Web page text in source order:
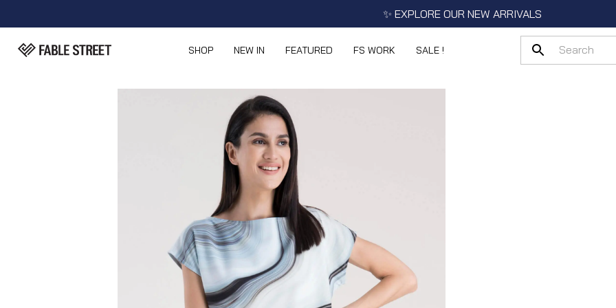
✨ EXPLORE OUR NEW ARRIVALS
SHOP NEW IN FEATURED FS WORK SALE !